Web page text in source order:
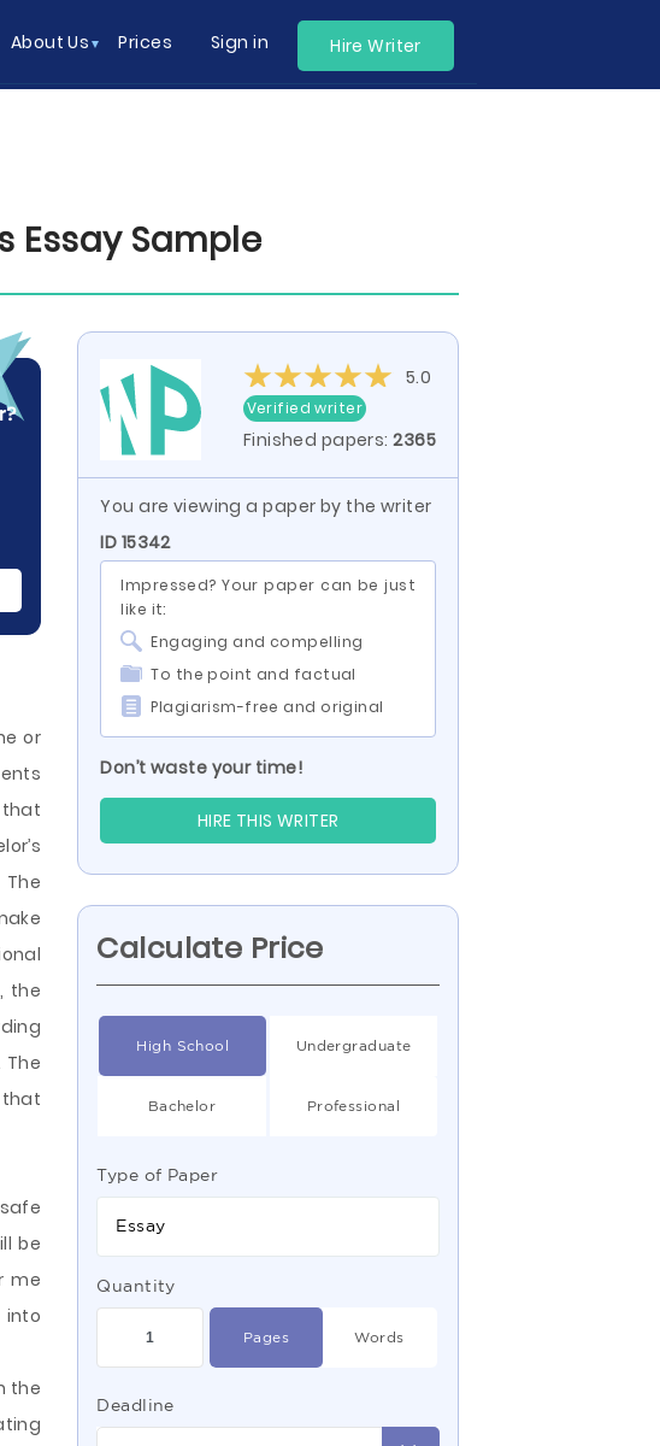
About Us Prices Sign in Hire Writer
Essay Sample
or
that
the
that
be
me
the
5.0
Verified writer
Finished papers:2365
You are viewing a paper by the writer
ID 15342
Impressed? Your paper can be just
like it:
Engaging and compelling
To the point and factual
Plagiarism-free and original
Don’t waste your time!
HIRE THIS WRITER
Calculate Price
High School Undergraduate
Bachelor Professional
Type of Paper
Essay
Quantity
Pages Words
Deadline